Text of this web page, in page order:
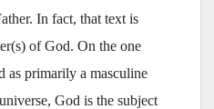
In fact, that text is
of God. On the one
as primarily a masculine
God is the subject